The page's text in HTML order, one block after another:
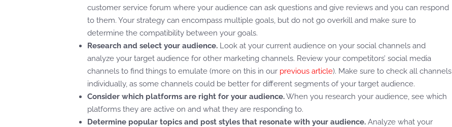
customer service forum where your audience can ask questions and give reviews and you can respond
to them. Your strategy can encompass multiple goals, but do not go overkill and make sure to
determine the compatibility between your goals.
Research and select your audience. Look at your current audience on your social channels and
analyze your target audience for other marketing channels. Review your competitors’ social media
channels to find things to emulate (more on this in our previous article). Make sure to check all channels
individually, as some channels could be better for different segments of your target audience.
Consider which platforms are right for your audience.When you research your audience, see which
platforms they are active on and what they are responding to.
Determine popular topics and post styles that resonate with your audience. Analyze what your